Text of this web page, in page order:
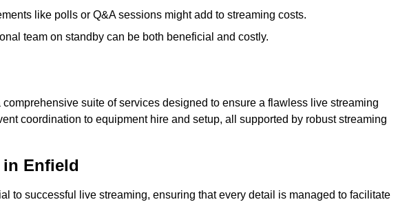
like polls or Q&A sessions might add to streaming costs.
team on standby can be both beneficial and costly.
suite of services designed to ensure a flawless live streaming
coordination to equipment hire and setup, all supported by robust streaming
Enfield
to successful live streaming, ensuring that every detail is managed to facilitate